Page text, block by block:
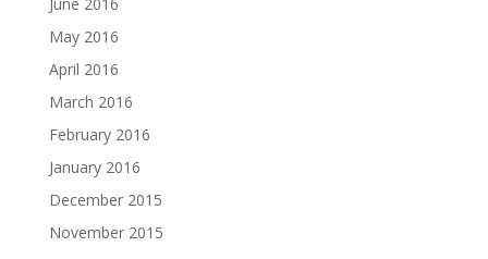
May 2016
April 2016
March 2016
February 2016
January 2016
December 2015
November 2015